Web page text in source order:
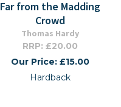
Far from the Madding
Crowd
Thomas Hardy
RRP: £20.00
Our Price: £15.00
Hardback